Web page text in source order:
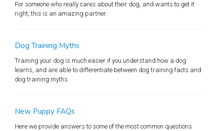
For someone who really cares about their dog, and wants to get it
right, this is an amazing partner.
Dog Training Myths
Training your dog is much easier if you understand how a dog
learns, and are able to differentiate between dog training facts and
dog training myths.
New Puppy FAQs
Here we provide answers to some of the most common questions